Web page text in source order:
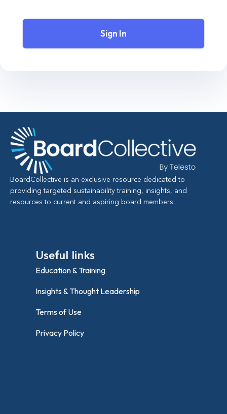
Sign In
BoardCollective is an exclusive resource dedicated to
providing targeted sustainability training, insights, and
resources to current and aspiring board members.
Useful links
Education & Training
Insights & Thought Leadership
Terms of Use
Privacy Policy